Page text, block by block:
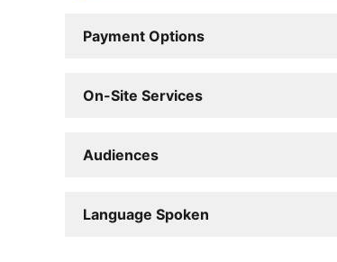
Payment Options
On-Site Services
Audiences
Language Spoken